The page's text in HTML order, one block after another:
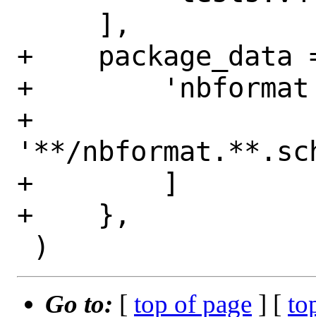
+    package_data
+
+
'**/
+        ]
+    },
Go to: [ top of page ] [